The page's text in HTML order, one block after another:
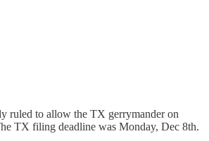
ruled to allow the TX gerrymander on
TX filing deadline was Monday, Dec 8th.